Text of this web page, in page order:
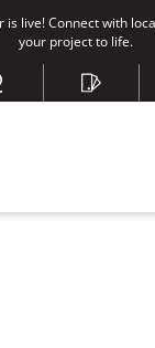
is live! Connect with
your project to life.